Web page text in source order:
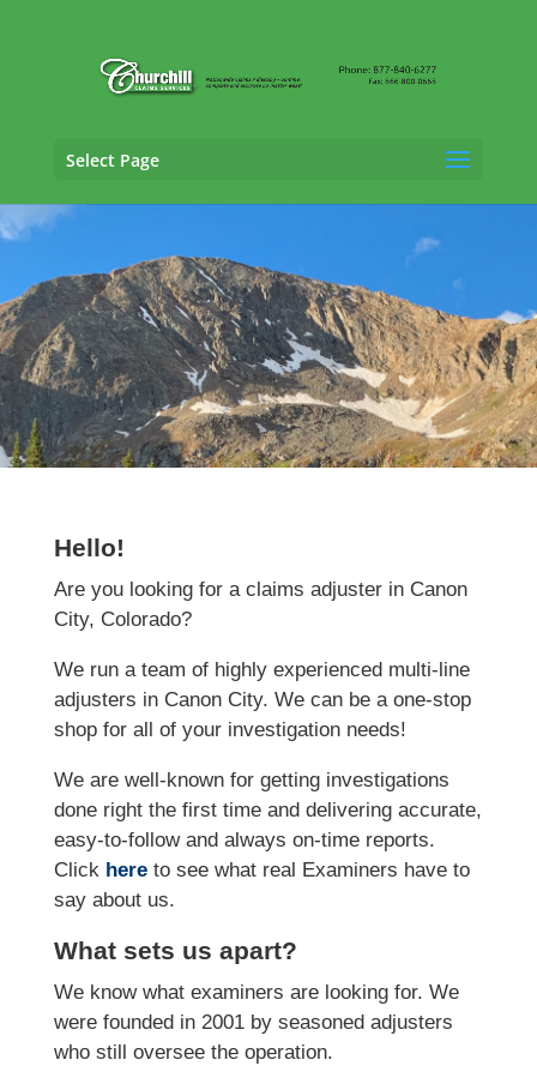
Select Page
Claims Adjusting Services in Canon City,
Colorado
Hello!
Are you looking for a claims adjuster in Canon
City, Colorado?
We run a team of highly experienced multi-line
adjusters in Canon City. We can be a one-stop
shop for all of your investigation needs!
We are well-known for getting investigations
done right the first time and delivering accurate,
easy-to-follow and always on-time reports.
Click hereto see what real Examiners have to
say about us.
What sets us apart?
We know what examiners are looking for. We
were founded in 2001 by seasoned adjusters
who still oversee the operation.